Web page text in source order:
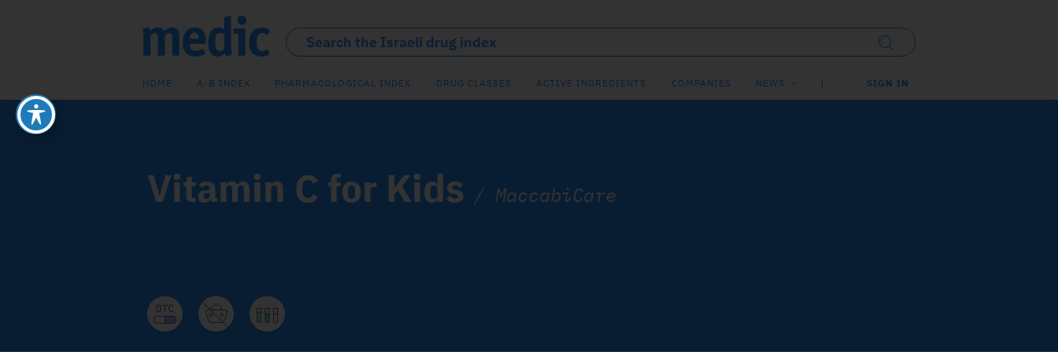
HOME A-B INDEX PHARMACOLOGICAL INDEX DRUG CLASSES ACTIVE INGREDIENTS COMPANIES NEWS SIGN IN
Vitamin C for Kids / MaccabiCare